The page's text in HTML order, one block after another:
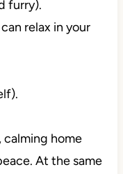
furry).
relax in your
calming home
At the same